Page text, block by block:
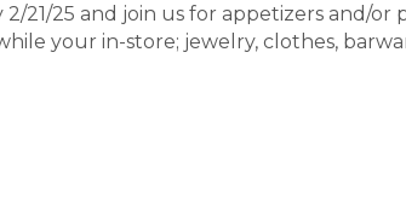
2/21/25 and join us for appetizers and/
your in-store; jewelry, clothes,